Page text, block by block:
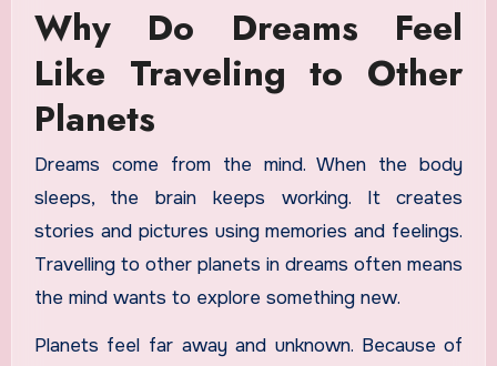
Why Do Dreams Feel
Like Traveling to Other
Planets
Dreams come from the mind. When the body
sleeps, the brain keeps working. It creates
stories and pictures using memories and feelings.
Travelling to other planets in dreams often means
the mind wants to explore something new.
Planets feel far away and unknown. Because of